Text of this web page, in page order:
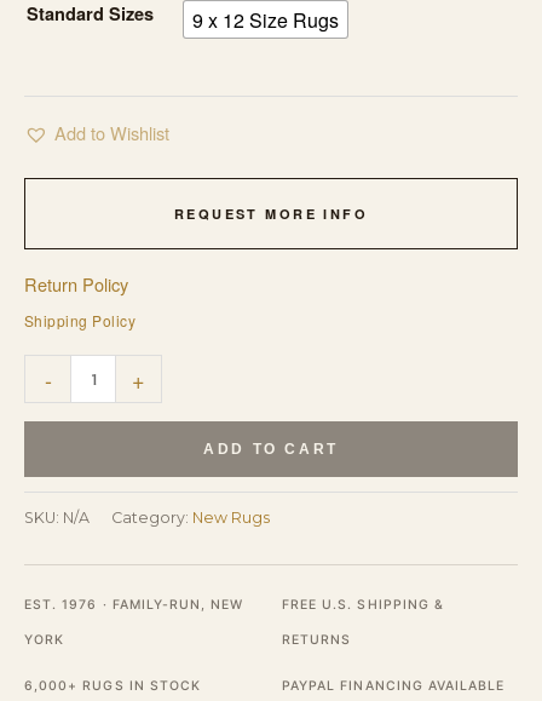
Standard Sizes 9 x 12 Size Rugs
Add to Wishlist
REQUEST MORE INFO
Return Policy
Shipping Policy
-
Luxurious
Vibrant
Hand
Tufted
quantity
+
ADD TO CART
SKU: N/A Category: New Rugs
EST. 1976 · FAMILY-RUN, NEW
YORK
FREE U.S. SHIPPING &
RETURNS
6,000+ RUGS IN STOCK PAYPAL FINANCING AVAILABLE